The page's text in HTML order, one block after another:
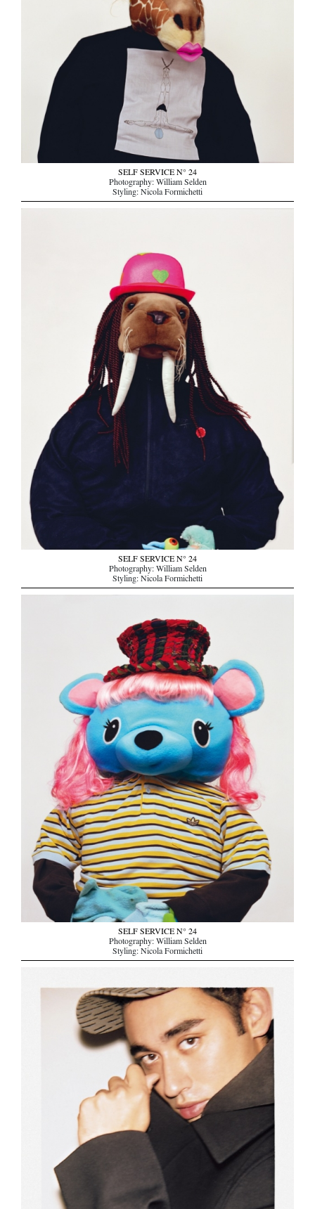
SELF SERVICE N° 24
Photography: William Selden
Styling: Nicola Formichetti
SELF SERVICE N° 24
Photography: William Selden
Styling: Nicola Formichetti
SELF SERVICE N° 24
Photography: William Selden
Styling: Nicola Formichetti